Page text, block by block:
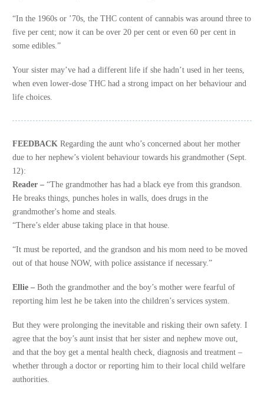
“In the 1960s or ’70s, the THC content of cannabis was around three to
five per cent; now it can be over 20 per cent or even 60 per cent in
some edibles.”
Your sister may’ve had a different life if she hadn’t used in her teens,
when even lower-dose THC had a strong impact on her behaviour and
life choices.
FEEDBACK Regarding the aunt who’s concerned about her mother
due to her nephew’s violent behaviour towards his grandmother (Sept.
12):
Reader – “The grandmother has had a black eye from this grandson.
He breaks things, punches holes in walls, does drugs in the
grandmother's home and steals.
“There’s elder abuse taking place in that house.
“It must be reported, and the grandson and his mom need to be moved
out of that house NOW, with police assistance if necessary.”
Ellie – Both the grandmother and the boy’s mother were fearful of
reporting him lest he be taken into the children’s services system.
But they were prolonging the inevitable and risking their own safety. I
agree that the boy’s aunt insist that her sister and nephew move out,
and that the boy get a mental health check, diagnosis and treatment –
whether through a doctor or reporting him to their local child welfare
authorities.